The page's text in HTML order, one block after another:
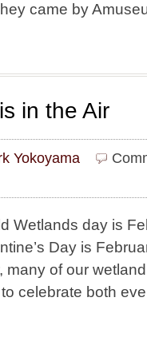
came by
in the Air
Yokoyama
Wetlands day is
Day is
many of our
celebrate both